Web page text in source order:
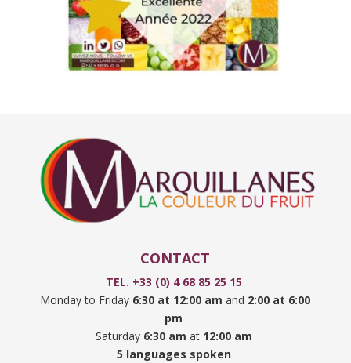
CONTACT
TEL. +33 (0) 4 68 85 25 15
Monday to Friday 6:30 at 12:00 amand 2:00 at 6:00
pm
Saturday 6:30 am at12:00 am
5 languages spoken